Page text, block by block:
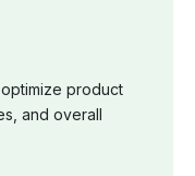
product
and overall